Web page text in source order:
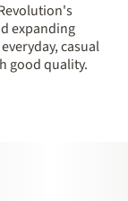
expanding
casual
good quality.